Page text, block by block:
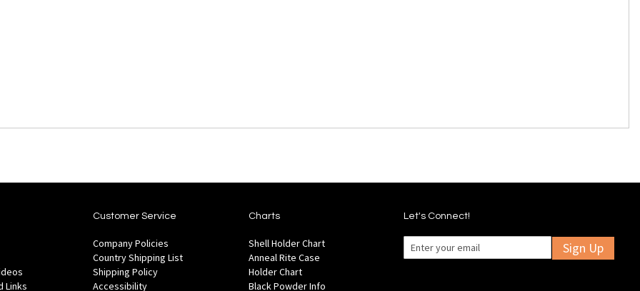
Links
Customer Service
Company Policies
Country Shipping List
Shipping Policy
Accessibility
Charts
Shell Holder Chart
Anneal Rite Case
Holder Chart
Black Powder Info
Let's Connect!
Sign Up